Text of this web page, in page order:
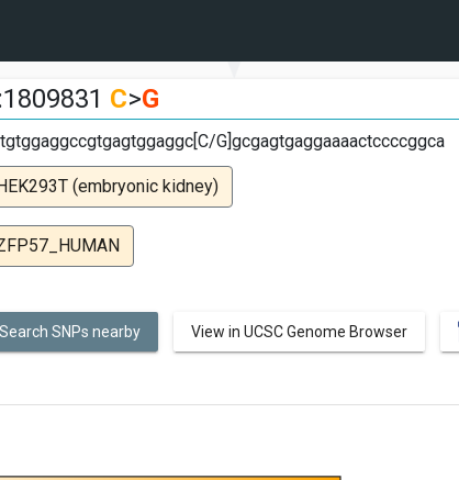
C>G
G]gcgagtgaggaaaactccccggca
(embryonic kidney)
Search SNPs nearby View in UCSC Genome Browser